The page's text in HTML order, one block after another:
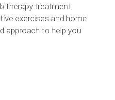
therapy treatment
exercises and home
approach to help you